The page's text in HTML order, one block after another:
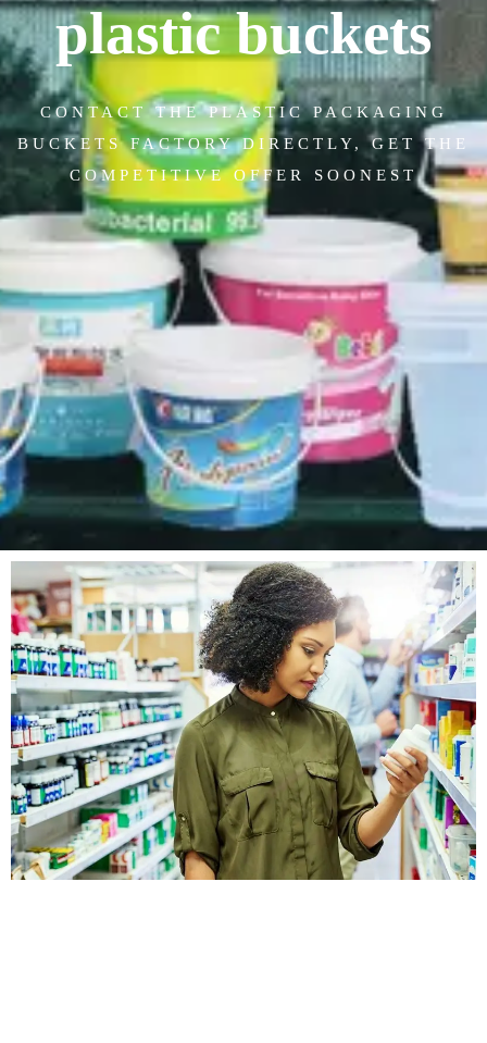
plastic buckets
CONTACT THE PLASTIC PACKAGING
BUCKETS FACTORY DIRECTLY, GET THE
COMPETITIVE OFFER SOONEST